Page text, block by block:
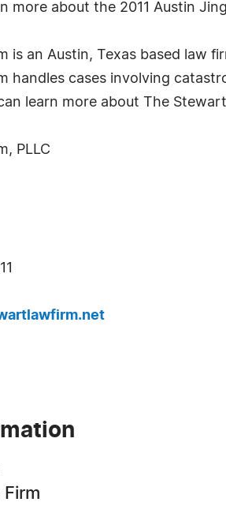
more about the 2011 Austin
is an Austin, Texas based law
handles cases involving
learn more about The
PLLC